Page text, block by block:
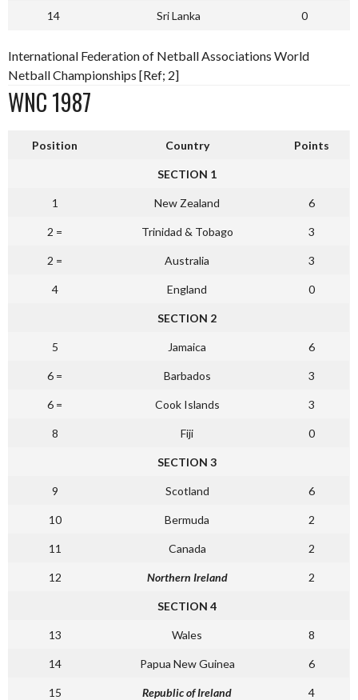
14 Sri Lanka 0
International Federation of Netball Associations World
Netball Championships [Ref; 2]
WNC 1987
Position Country Points
SECTION 1
1 New Zealand 6
2 = Trinidad & Tobago 3
2 = Australia 3
4 England 0
SECTION 2
5 Jamaica 6
6 = Barbados 3
6 = Cook Islands 3
8 Fiji 0
SECTION 3
9 Scotland 6
10 Bermuda 2
11 Canada 2
12 Northern Ireland 2
SECTION 4
13 Wales 8
14 Papua New Guinea 6
15 Republic of Ireland 4